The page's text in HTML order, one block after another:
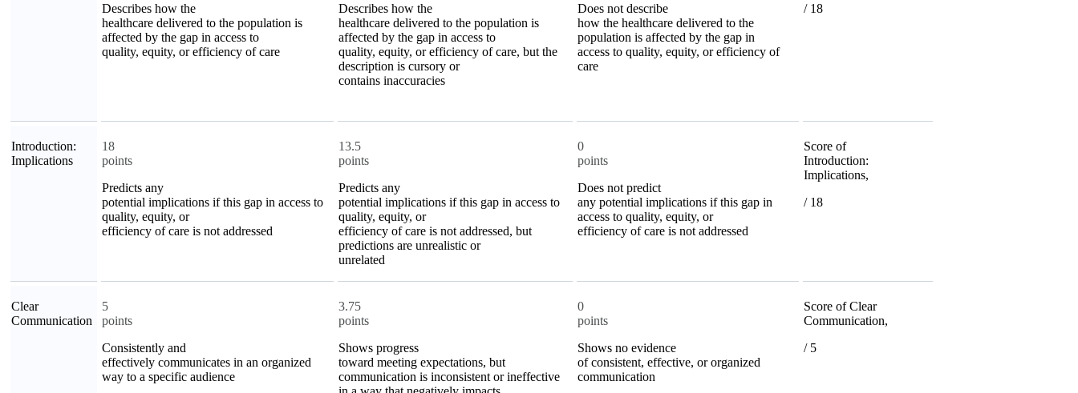
Describes how the
healthcare delivered to the population is
affected by the gap in access to
quality, equity, or efficiency of care
Describes how the
healthcare delivered to the population is
affected by the gap in access to
quality, equity, or efficiency of care, but the
description is cursory or
contains inaccuracies
Does not describe
how the healthcare delivered to the
population is affected by the gap in
access to quality, equity, or efficiency of
care
/ 18
Introduction:
Implications
18
points
Predicts any
potential implications if this gap in access to
quality, equity, or
efficiency of care is not addressed
13.5
points
Predicts any
potential implications if this gap in access to
quality, equity, or
efficiency of care is not addressed, but
predictions are unrealistic or
unrelated
0
points
Does not predict
any potential implications if this gap in
access to quality, equity, or
efficiency of care is not addressed
Score of
Introduction:
Implications,
/ 18
Clear
Communication
5
points
Consistently and
effectively communicates in an organized
way to a specific audience
3.75
points
Shows progress
toward meeting expectations, but
communication is inconsistent or ineffective
0
points
Shows no evidence
of consistent, effective, or organized
communication
Score of Clear
Communication,
/ 5